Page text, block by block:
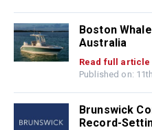
Boston
Australia
Read full article
Published on:
Brunswick
Record-